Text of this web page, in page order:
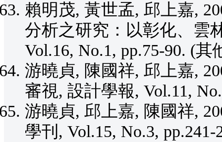
賴明茂, 黃世孟, 邱上嘉,
分析之研究：以彰化、雲
Vol.16, No.1, pp.75-90. (其
游曉貞, 陳國祥, 邱上嘉,
審視, 設計學報, Vol.11,
游曉貞, 邱上嘉, 陳國祥,
學刊, Vol.15, No.3, pp.241-